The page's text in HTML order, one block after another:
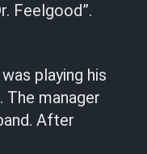
Feelgood”.
playing his
manager
After